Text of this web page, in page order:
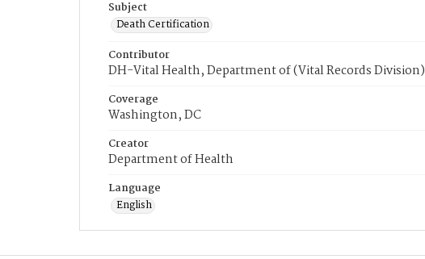
Subject
Death Certification
Contributor
DH-Vital Health, Department of (Vital Records Division)
Coverage
Washington, DC
Creator
Department of Health
Language
English